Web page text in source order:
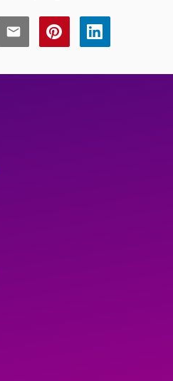
Share
this
Share
this
Share
this